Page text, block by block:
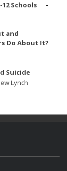
Schools
and
Do About It?
Suicide
Lynch